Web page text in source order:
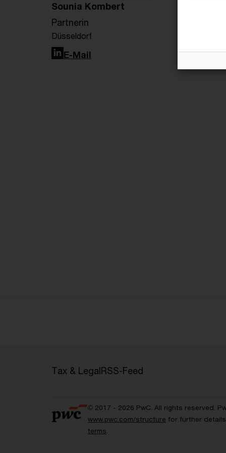
Sounia Kombert
Partnerin
Düsseldorf
LinkedIn
E-Mail
Tax & LegalRSS-Feed
© 2017 - 2026 PwC. All rights reserved.
www.pwc.com/structure for further
terms